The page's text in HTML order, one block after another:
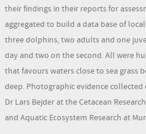
their findings in their reports for
aggregated to build a data base of
three dolphins, two adults and one
day and two on the second. All were
that favours waters close to sea grass
deep. Photographic evidence
Dr Lars Bejder at the Cetacean
and Aquatic Ecosystem Research at